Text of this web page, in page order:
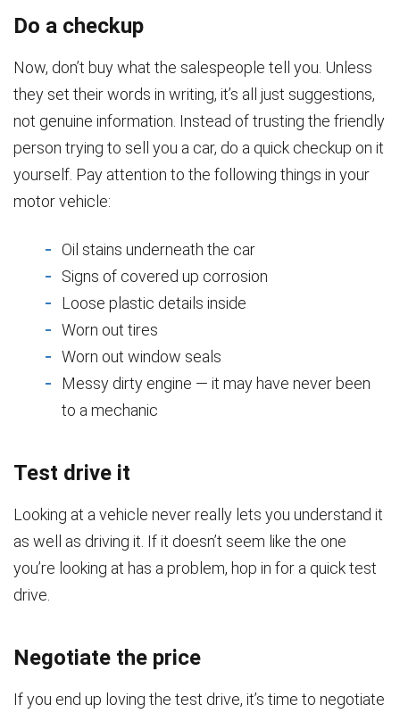
Do a checkup
Now, don’t buy what the salespeople tell you. Unless
they set their words in writing, it’s all just suggestions,
not genuine information. Instead of trusting the friendly
person trying to sell you a car, do a quick checkup on it
yourself. Pay attention to the following things in your
motor vehicle:
Oil stains underneath the car
Signs of covered up corrosion
Loose plastic details inside
Worn out tires
Worn out window seals
Messy dirty engine — it may have never been
to a mechanic
Test drive it
Looking at a vehicle never really lets you understand it
as well as driving it. If it doesn’t seem like the one
you’re looking at has a problem, hop in for a quick test
drive.
Negotiate the price
If you end up loving the test drive, it’s time to negotiate